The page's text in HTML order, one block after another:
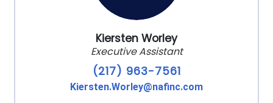
Kiersten Worley
Executive Assistant
(217) 963-7561
Kiersten.Worley@nafinc.com